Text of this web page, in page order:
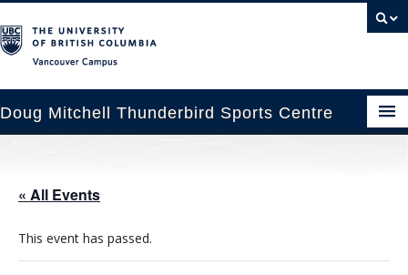
Doug Mitchell Thunderbird Sports Centre
Information
Booking
« All Events
This event has passed.